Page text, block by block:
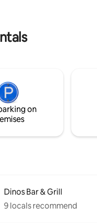
on
Dinos Bar & Grill
9 locals recommend